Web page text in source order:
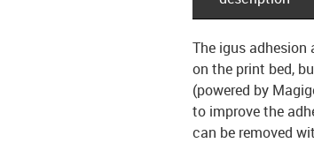
The igus
on the print bed,
(powered by
to improve the
can be removed